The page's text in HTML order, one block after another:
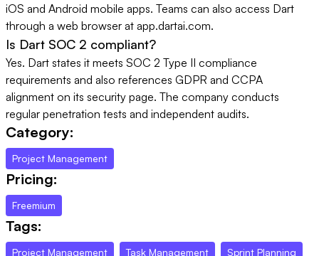
iOS and Android mobile apps. Teams can also access Dart
through a web browser at app.dartai.com.
Is Dart SOC 2 compliant?
Yes. Dart states it meets SOC 2 Type II compliance
requirements and also references GDPR and CCPA
alignment on its security page. The company conducts
regular penetration tests and independent audits.
Category:
Project Management
Pricing:
Freemium
Tags:
Project Management Task Management Sprint Planning